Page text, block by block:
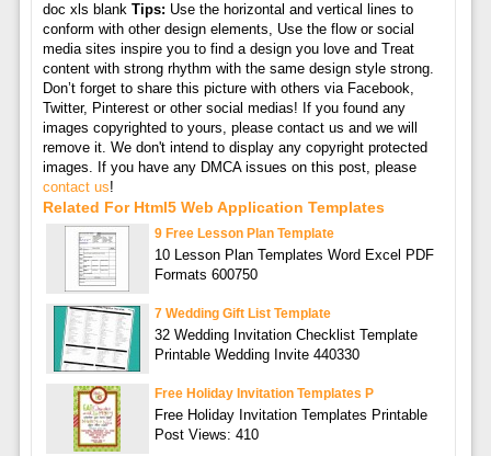
doc xls blank Tips: Use the horizontal and vertical lines to
conform with other design elements, Use the flow or social
media sites inspire you to find a design you love and Treat
content with strong rhythm with the same design style strong.
Don’t forget to share this picture with others via Facebook,
Twitter, Pinterest or other social medias! If you found any
images copyrighted to yours, please contact us and we will
remove it. We don't intend to display any copyright protected
images. If you have any DMCA issues on this post, please
contact us!
Related For Html5 Web Application Templates
9 Free Lesson Plan Template
10 Lesson Plan Templates Word Excel PDF
Formats 600750
7 Wedding Gift List Template
32 Wedding Invitation Checklist Template
Printable Wedding Invite 440330
Free Holiday Invitation Templates P
Free Holiday Invitation Templates Printable
Post Views: 410